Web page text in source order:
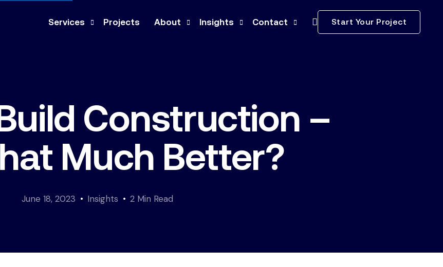
Services
General Contracting
Architecture & Engineering
Feasibility Study
Projects About
Culture
Insights
Media Kit
Construction Terminology
Contact Start Your Project
Construction –
Much Better?
June 18, 2023 Insights 2 Min Read